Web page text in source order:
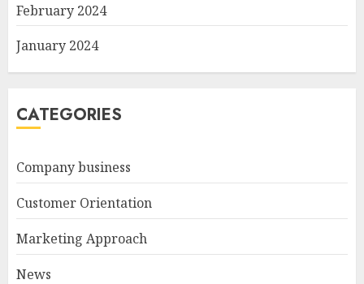
February 2024
January 2024
CATEGORIES
Company business
Customer Orientation
Marketing Approach
News